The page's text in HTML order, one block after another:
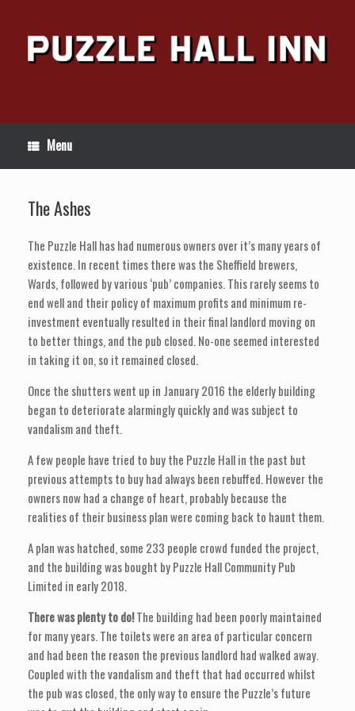
content
Menu
The Ashes
The Puzzle Hall has had numerous owners over it’s many years of
existence. In recent times there was the Sheffield brewers,
Wards, followed by various ‘pub’ companies. This rarely seems to
end well and their policy of maximum profits and minimum re-
investment eventually resulted in their final landlord moving on
to better things, and the pub closed. No-one seemed interested
in taking it on, so it remained closed.
Once the shutters went up in January 2016 the elderly building
began to deteriorate alarmingly quickly and was subject to
vandalism and theft.
A few people have tried to buy the Puzzle Hall in the past but
previous attempts to buy had always been rebuffed. However the
owners now had a change of heart, probably because the
realities of their business plan were coming back to haunt them.
A plan was hatched, some 233 people crowd funded the project,
and the building was bought by Puzzle Hall Community Pub
Limited in early 2018.
There was plenty to do!The building had been poorly maintained
for many years. The toilets were an area of particular concern
and had been the reason the previous landlord had walked away.
Coupled with the vandalism and theft that had occurred whilst
the pub was closed, the only way to ensure the Puzzle’s future